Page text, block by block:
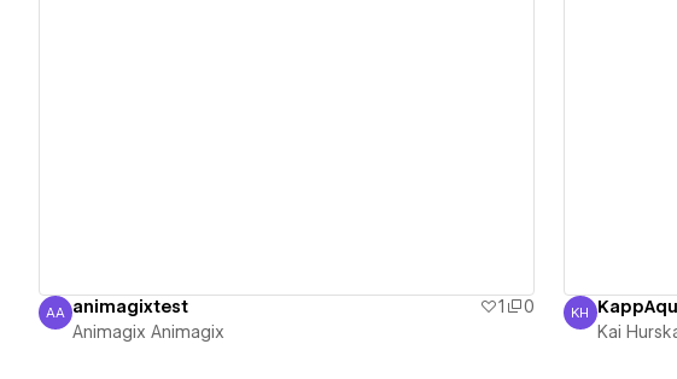
Animagix Animagix
AA animagixtest 1
0
Animagix Animagix
Kai Hurskainen
KH
Kai